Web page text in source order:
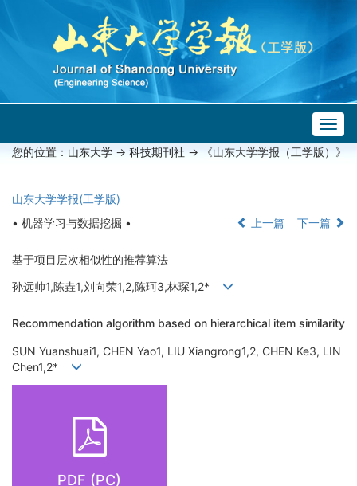
您的位置： 山东大学 -> 科技期刊社 -> 《山东大学学报（工学版）》
山东大学学报(工学版)
• 机器学习与数据挖掘 •
上一篇 下一篇
基于项目层次相似性的推荐算法
孙远帅1,陈垚1,刘向荣1,2,陈珂3,林琛1,2*
Recommendation algorithm based on hierarchical item similarity
SUN Yuanshuai1, CHEN Yao1, LIU Xiangrong1,2, CHEN Ke3, LIN
Chen1,2*
PDF (PC)